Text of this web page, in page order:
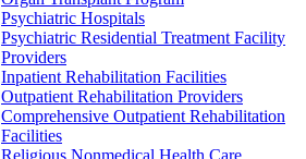
Psychiatric Hospitals
Psychiatric Residential Treatment Facility
Providers
Inpatient Rehabilitation Facilities
Outpatient Rehabilitation Providers
Comprehensive Outpatient Rehabilitation
Facilities